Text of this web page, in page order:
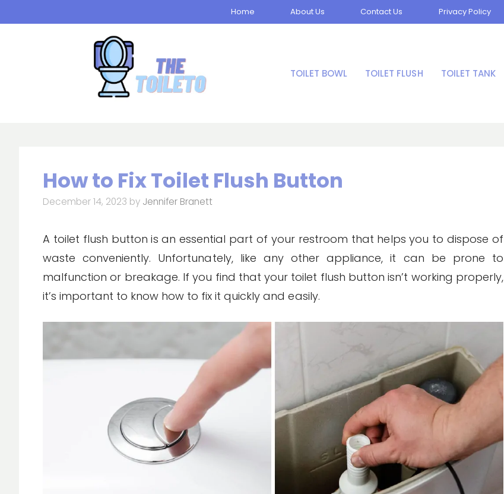
to
Home About Us Contact Us Privacy Policy
TOILET BOWL TOILET FLUSH TOILET TANK
How to Fix Toilet Flush Button
December 14, 2023 by Jennifer Branett
A toilet flush button is an essential part of your restroom that helps you to dispose of
waste conveniently. Unfortunately, like any other appliance, it can be prone to
malfunction or breakage. If you find that your toilet flush button isn’t working properly,
it’s important to know how to fix it quickly and easily.